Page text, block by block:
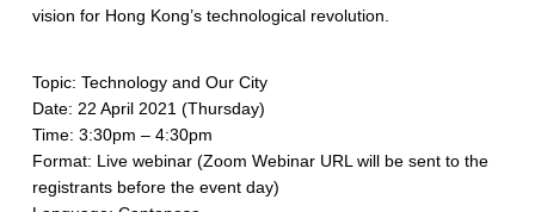
vision for Hong Kong’s technological revolution.
Topic: Technology and Our City
Date: 22 April 2021 (Thursday)
Time: 3:30pm – 4:30pm
Format: Live webinar (Zoom Webinar URL will be sent to the
registrants before the event day)